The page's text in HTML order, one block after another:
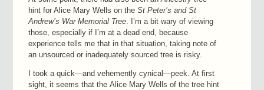
hint for Alice Mary Wells on the St Peter’s and St
Andrew’s War Memorial Tree. I’m a bit wary of viewing
those, especially if I’m at a dead end, because
experience tells me that in that situation, taking note of
an unsourced or inadequately sourced tree is risky.
I took a quick—and vehemently cynical—peek. At first
sight, it seems that the Alice Mary Wells of the tree hint